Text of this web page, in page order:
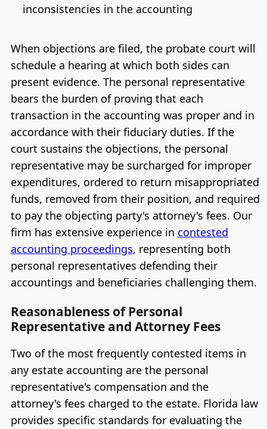
inconsistencies in the accounting
When objections are filed, the probate court will
schedule a hearing at which both sides can
present evidence. The personal representative
bears the burden of proving that each
transaction in the accounting was proper and in
accordance with their fiduciary duties. If the
court sustains the objections, the personal
representative may be surcharged for improper
expenditures, ordered to return misappropriated
funds, removed from their position, and required
to pay the objecting party's attorney's fees. Our
firm has extensive experience in contested
accounting proceedings, representing both
personal representatives defending their
accountings and beneficiaries challenging them.
Reasonableness of Personal
Representative and Attorney Fees
Two of the most frequently contested items in
any estate accounting are the personal
representative's compensation and the
attorney's fees charged to the estate. Florida law
provides specific standards for evaluating the